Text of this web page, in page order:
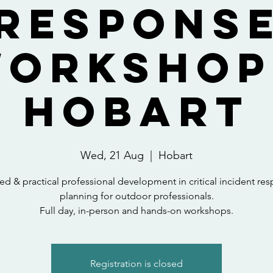
Hobart
Wed, 21 Aug Hobart
& practical professional development in critical incident
planning for outdoor professionals.
Full day, in-person and hands-on workshops.
Registration is closed